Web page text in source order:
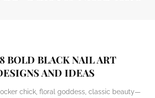
BOLD BLACK NAIL ART
AND IDEAS
chick, floral goddess, classic beauty—